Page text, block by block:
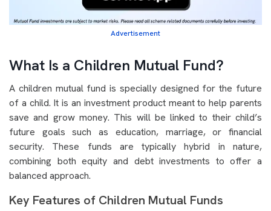
Advertisement
What Is a Children Mutual Fund?
A children mutual fund is specially designed for the future
of a child. It is an investment product meant to help parents
save and grow money. This will be linked to their child’s
future goals such as education, marriage, or financial
security. These funds are typically hybrid in nature,
combining both equity and debt investments to offer a
balanced approach.
Key Features of Children Mutual Funds